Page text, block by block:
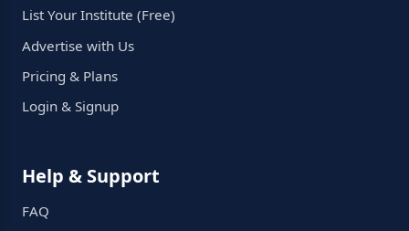
List Your Institute (Free)
Advertise with Us
Pricing & Plans
Login & Signup
Help & Support
FAQ